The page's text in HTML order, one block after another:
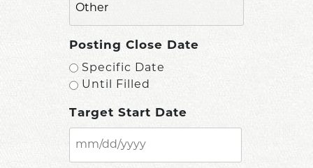
Posting Close Date
Specific Date
Until Filled
Target Start Date